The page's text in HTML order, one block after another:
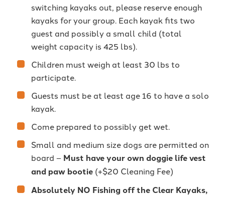
switching kayaks out, please reserve enough
kayaks for your group. Each kayak fits two
guest and possibly a small child (total
weight capacity is 425 lbs).
Children must weigh at least 30 lbs to
participate.
Guests must be at least age 16 to have a solo
kayak.
Come prepared to possibly get wet.
Small and medium size dogs are permitted on
board – Must have your own doggie life vest
and paw bootie (+$20 Cleaning Fee)
Absolutely NO Fishing off the Clear Kayaks,